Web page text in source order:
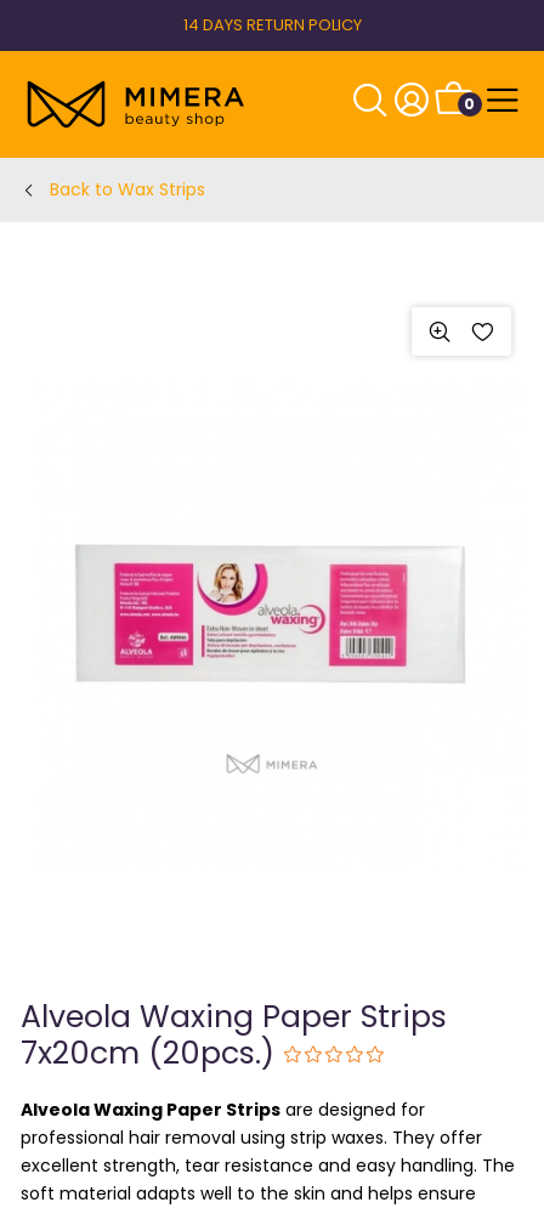
14 DAYS RETURN POLICY
0
Back to Wax Strips
Alveola Waxing Paper Strips
7x20cm (20pcs.)
Alveola Waxing Paper Strips are designed for
professional hair removal using strip waxes. They offer
excellent strength, tear resistance and easy handling. The
soft material adapts well to the skin and helps ensure